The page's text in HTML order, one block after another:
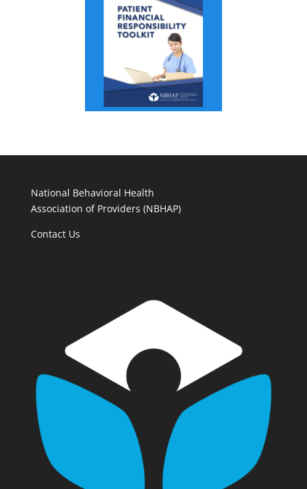
National Behavioral Health
Association of Providers (NBHAP)
Contact Us